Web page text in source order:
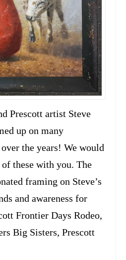
Prescott artist Steve
up on many
the years! We would
these with you. The
framing on Steve’s
and awareness for
Frontier Days Rodeo,
Big Sisters, Prescott